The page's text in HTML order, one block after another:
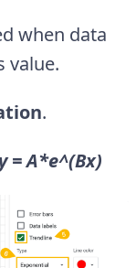
when data
value.
.
y = A*e^(Bx)